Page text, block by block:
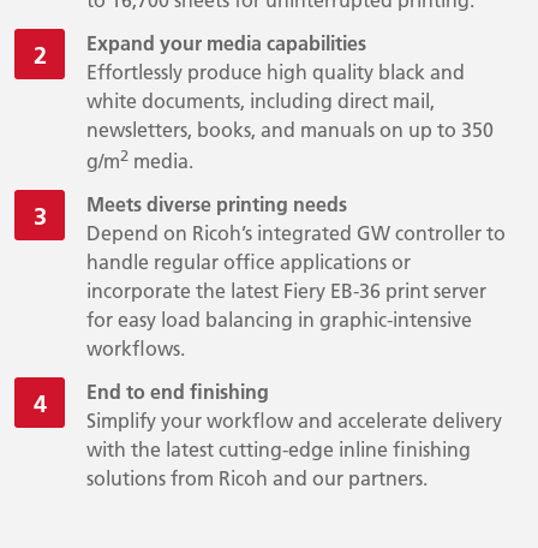
Expand your media capabilities
Effortlessly produce high quality black and
white documents, including direct mail,
newsletters, books, and manuals on up to 350
g/m2 media.
Meets diverse printing needs
Depend on Ricoh’s integrated GW controller to
handle regular office applications or
incorporate the latest Fiery EB-36 print server
for easy load balancing in graphic-intensive
workflows.
End to end finishing
Simplify your workflow and accelerate delivery
with the latest cutting-edge inline finishing
solutions from Ricoh and our partners.